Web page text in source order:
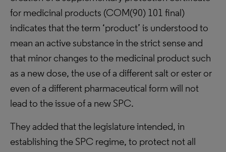
for medicinal products (COM(90) 101 final)
indicates that the term ‘product’ is understood to
mean an active substance in the strict sense and
that minor changes to the medicinal product such
as a new dose, the use of a different salt or ester or
even of a different pharmaceutical form will not
lead to the issue of a new SPC.
They added that the legislature intended, in
establishing the SPC regime, to protect not all